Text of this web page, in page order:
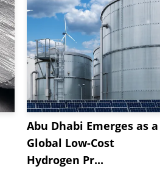
Abu Dhabi Emerges as a
Global Low-Cost
Hydrogen Pr...